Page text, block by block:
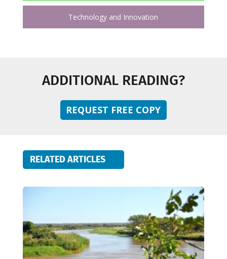
Technology and Innovation
ADDITIONAL READING?
REQUEST FREE COPY
RELATED ARTICLES